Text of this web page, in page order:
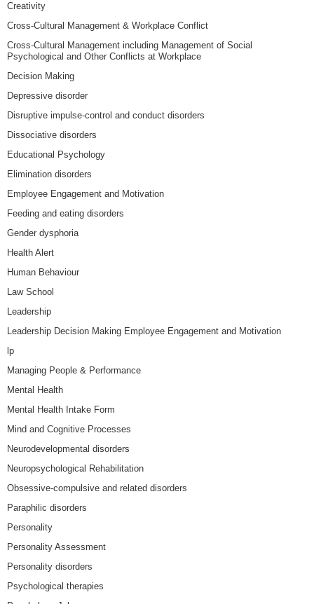
Creativity
Cross-Cultural Management & Workplace Conflict
Cross-Cultural Management including Management of Social
Psychological and Other Conflicts at Workplace
Decision Making
Depressive disorder
Disruptive impulse-control and conduct disorders
Dissociative disorders
Educational Psychology
Elimination disorders
Employee Engagement and Motivation
Feeding and eating disorders
Gender dysphoria
Health Alert
Human Behaviour
Law School
Leadership
Leadership Decision Making Employee Engagement and Motivation
lp
Managing People & Performance
Mental Health
Mental Health Intake Form
Mind and Cognitive Processes
Neurodevelopmental disorders
Neuropsychological Rehabilitation
Obsessive-compulsive and related disorders
Paraphilic disorders
Personality
Personality Assessment
Personality disorders
Psychological therapies